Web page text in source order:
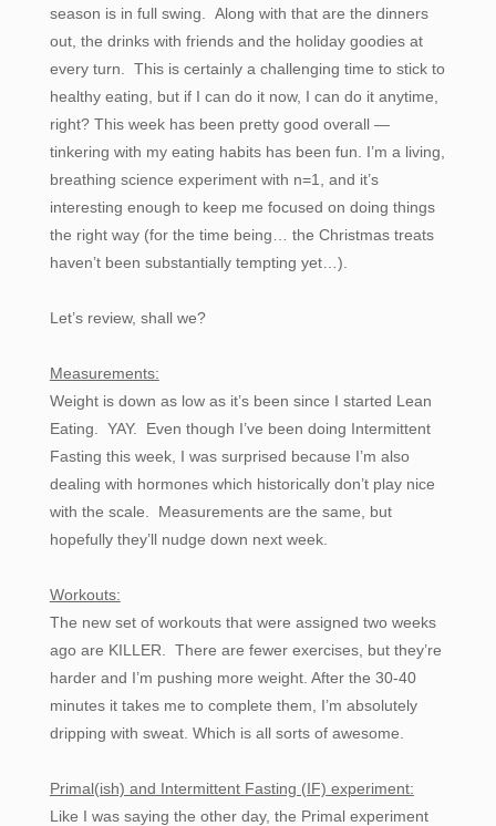
season is in full swing. Along with that are the dinners
out, the drinks with friends and the holiday goodies at
every turn. This is certainly a challenging time to stick to
healthy eating, but if I can do it now, I can do it anytime,
right? This week has been pretty good overall —
tinkering with my eating habits has been fun. I’m a living,
breathing science experiment with n=1, and it’s
interesting enough to keep me focused on doing things
the right way (for the time being… the Christmas treats
haven’t been substantially tempting yet…).
Let’s review, shall we?
Measurements:
Weight is down as low as it’s been since I started Lean
Eating. YAY. Even though I’ve been doing Intermittent
Fasting this week, I was surprised because I’m also
dealing with hormones which historically don’t play nice
with the scale. Measurements are the same, but
hopefully they’ll nudge down next week.
Workouts:
The new set of workouts that were assigned two weeks
ago are KILLER. There are fewer exercises, but they’re
harder and I’m pushing more weight. After the 30-40
minutes it takes me to complete them, I’m absolutely
dripping with sweat. Which is all sorts of awesome.
Primal(ish) and Intermittent Fasting (IF) experiment:
Like I was saying the other day, the Primal experiment